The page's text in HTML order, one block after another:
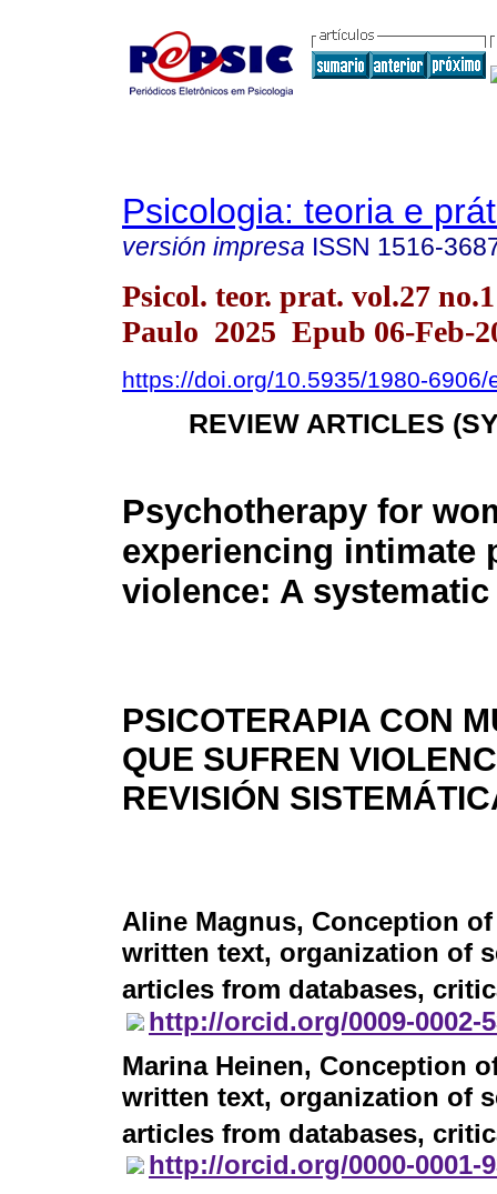
Psicologia: teoria e
versión impresa ISSN 1516-
Psicol. teor. prat. vol.27
Paulo 2025 Epub 06-Feb-
https://doi.org/10.5935/1980-6906/
REVIEW ARTICLES
Psychotherapy for
experiencing intimate
violence: A
PSICOTERAPIA CON
QUE SUFREN
REVISIÓN
Aline Magnus, Conception
written text, organization of
articles from databases,
http://orcid.org/0009-0002-
Marina Heinen, Conception
written text, organization of
articles from databases,
http://orcid.org/0000-0001-